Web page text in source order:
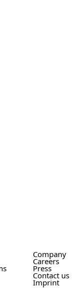
Company
Careers
Press
Contact us
Imprint